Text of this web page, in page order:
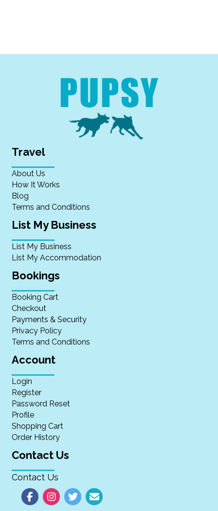
Travel
About Us
How It Works
Blog
Terms and Conditions
List My Business
List My Business
List My Accommodation
Bookings
Booking Cart
Checkout
Payments & Security
Privacy Policy
Terms and Conditions
Account
Login
Register
Password Reset
Profile
Shopping Cart
Order History
Contact Us
Contact Us